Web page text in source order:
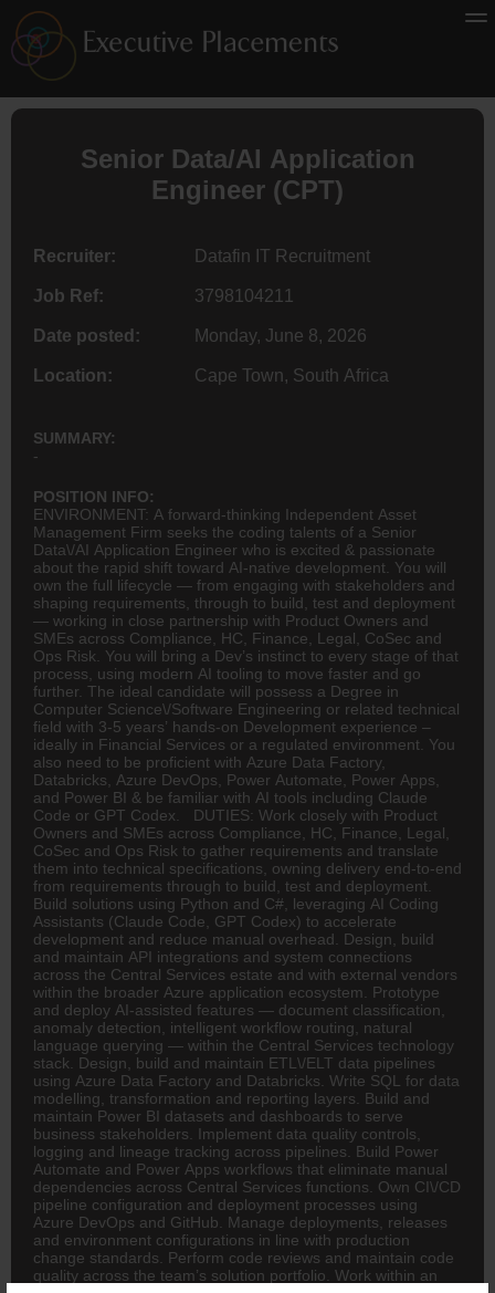
Senior Data/AI Application
Engineer (CPT)
Recruiter: Datafin IT Recruitment
Job Ref: 3798104211
Date posted: Monday, June 8, 2026
Location: Cape Town, South Africa
SUMMARY:
-
POSITION INFO:
ENVIRONMENT: A forward-thinking Independent Asset
Management Firm seeks the coding talents of a Senior
Data\/AI Application Engineer who is excited & passionate
about the rapid shift toward AI-native development. You will
own the full lifecycle — from engaging with stakeholders and
shaping requirements, through to build, test and deployment
— working in close partnership with Product Owners and
SMEs across Compliance, HC, Finance , Legal, CoSec and
Ops Risk. You will bring a Dev’s instinct to every stage of that
process, using modern AI tooling to move faster and go
further. The ideal candidate will possess a Degree in
Computer Science\/Software Engineering or related technical
field with 3-5 years’ hands-on Development experience –
ideally in Financial Services or a regulated environment. You
also need to be proficient with Azure Data Factory,
Databricks, Azure DevOps, Power Automate, Power Apps,
and Power BI & be familiar with AI tools including Claude
Code or GPT Codex. DUTIES: Work closely with Product
Owners and SMEs across Compliance, HC, Finance, Legal,
CoSec and Ops Risk to gather requirements and translate
them into technical specifications, owning delivery end-to-end
from requirements through to build, test and deployment.
Build solutions using Python and C#, leveraging AI Coding
Assistants (Claude Code, GPT Codex) to accelerate
development and reduce manual overhead. Design, build
and maintain API integrations and system connections
across the Central Services estate and with external vendors
within the broader Azure application ecosystem. Prototype
and deploy AI-assisted features — document classification,
anomaly detection, intelligent workflow routing, natural
language querying — within the Central Services technology
stack. Design, build and maintain ETL\/ELT data pipelines
using Azure Data Factory and Databricks. Write SQL for data
modelling, transformation and reporting layers. Build and
maintain Power BI datasets and dashboards to serve
business stakeholders. Implement data quality controls,
logging and lineage tracking across pipelines. Build Power
Automate and Power Apps workflows that eliminate manual
dependencies across Central Services functions. Own CI\/CD
pipeline configuration and deployment processes using
Azure DevOps and GitHub. Manage deployments, releases
and environment configurations in line with production
change standards. Perform code reviews and maintain code
quality across the team’s solution portfolio. Work within an